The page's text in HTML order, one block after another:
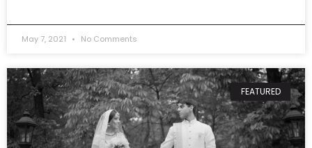
May 7, 2021 No Comments
FEATURED